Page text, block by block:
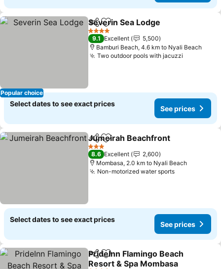
Popular choice
ShareAdd to favorites
Severin Sea Lodge
4 Stars
9.1 Excellent
5,500
Bamburi Beach, 4.6 km to Nyali Beach
Two outdoor pools with jacuzzi
Select dates to see exact prices
See prices
ShareAdd to favorites
Jumeirah Beachfront
3 Stars
8.6 Excellent
2,600
Mombasa, 2.0 km to Nyali Beach
Non-motorized water sports
Select dates to see exact prices
See prices
ShareAdd to favorites
PrideInn Flamingo Beach
Resort & Spa Mombasa